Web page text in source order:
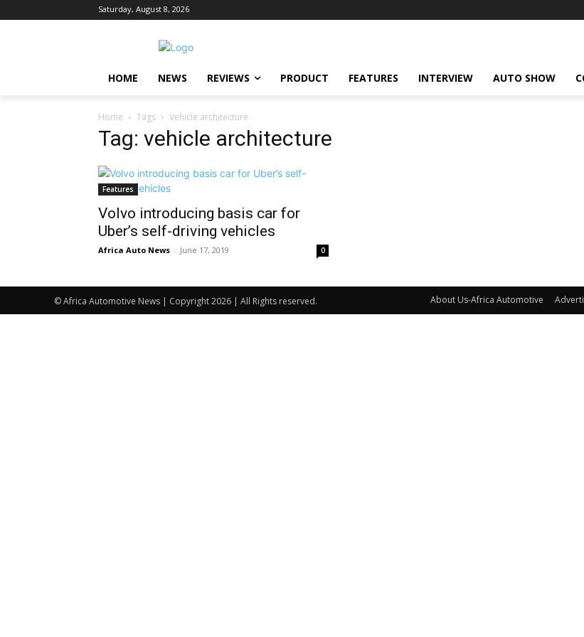
Saturday, August 8, 2026
HOME NEWS REVIEWS PRODUCT FEATURES INTERVIEW AUTO SHOW
Home Tags Vehicle architecture
Tag: vehicle architecture
Features
Volvo introducing basis car for
Uber’s self-driving vehicles
Africa Auto News - June 17, 2019 0
© Africa Automotive News | Copyright 2026 | All Rights reserved. About Us-Africa Automotive